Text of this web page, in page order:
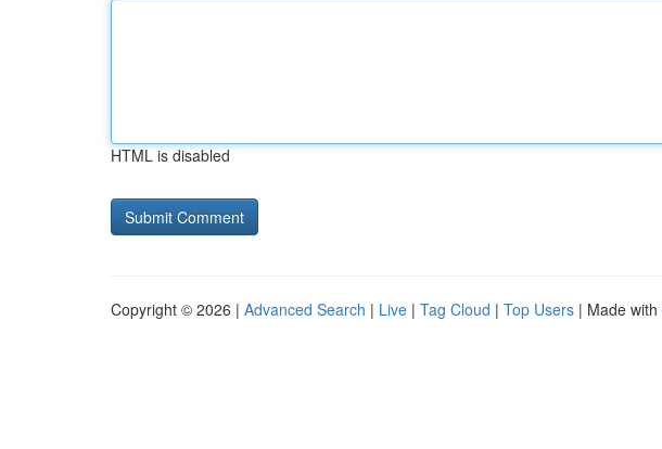
HTML is disabled
Copyright © 2026 | Advanced Search | Live | Tag Cloud | Top Users | Made with